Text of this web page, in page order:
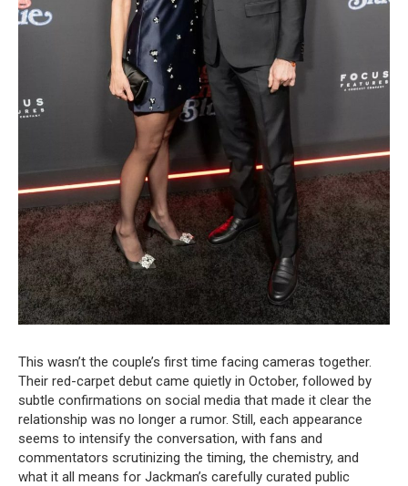
This wasn’t the couple’s first time facing cameras together.
Their red-carpet debut came quietly in October, followed by
subtle confirmations on social media that made it clear the
relationship was no longer a rumor. Still, each appearance
seems to intensify the conversation, with fans and
commentators scrutinizing the timing, the chemistry, and
what it all means for Jackman’s carefully curated public